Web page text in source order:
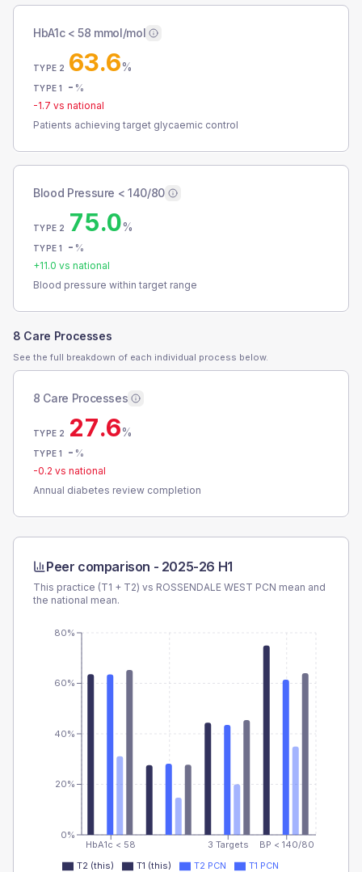
HbA1c < 58 mmol/mol
TYPE 2 63.6%
TYPE 1 - %
-1.7 vs national
Patients achieving target glycaemic control
Blood Pressure < 140/80
TYPE 2 75.0%
TYPE 1 - %
+11.0 vs national
Blood pressure within target range
8 Care Processes
See the full breakdown of each individual process below.
8 Care Processes
TYPE 2 27.6%
TYPE 1 - %
-0.2 vs national
Annual diabetes review completion
Peer comparison - 2025-26 H1
This practice (T1 + T2) vs ROSSENDALE WEST PCN mean and
the national mean.
HbA1c < 58 3 Targets BP < 140/80
0%
20%
40%
60%
80%
T2 (this) T1 (this) T2 PCN
T1 PCN